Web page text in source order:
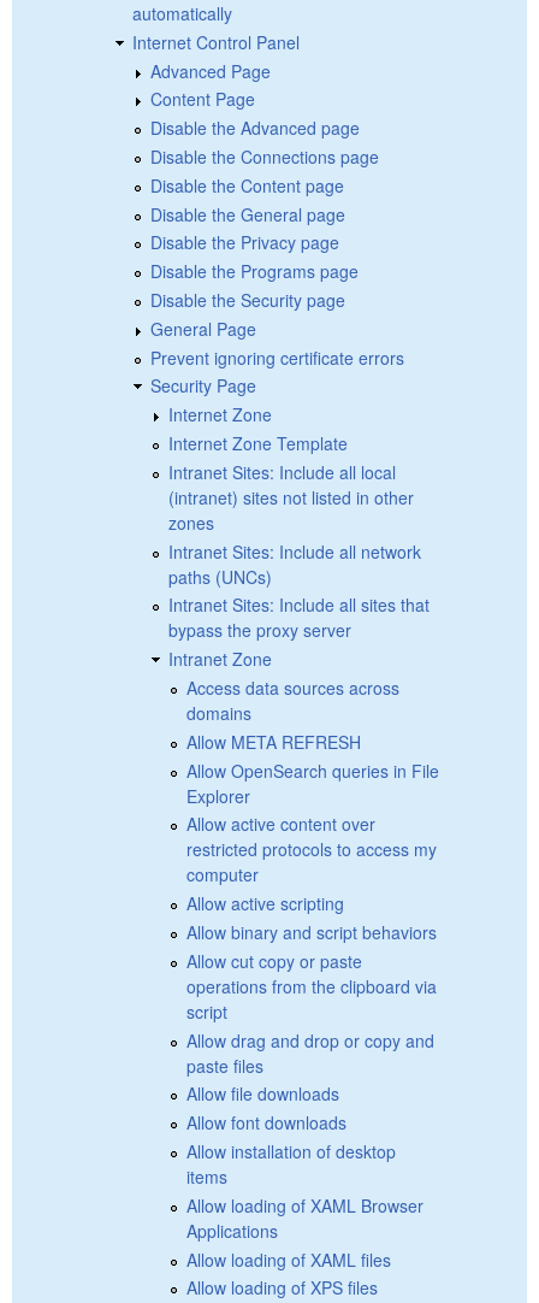
automatically
Internet Control Panel
Advanced Page
Content Page
Disable the Advanced page
Disable the Connections page
Disable the Content page
Disable the General page
Disable the Privacy page
Disable the Programs page
Disable the Security page
General Page
Prevent ignoring certificate errors
Security Page
Internet Zone
Internet Zone Template
Intranet Sites: Include all local
(intranet) sites not listed in other
zones
Intranet Sites: Include all network
paths (UNCs)
Intranet Sites: Include all sites that
bypass the proxy server
Intranet Zone
Access data sources across
domains
Allow META REFRESH
Allow OpenSearch queries in File
Explorer
Allow active content over
restricted protocols to access my
computer
Allow active scripting
Allow binary and script behaviors
Allow cut copy or paste
operations from the clipboard via
script
Allow drag and drop or copy and
paste files
Allow file downloads
Allow font downloads
Allow installation of desktop
items
Allow loading of XAML Browser
Applications
Allow loading of XAML files
Allow loading of XPS files